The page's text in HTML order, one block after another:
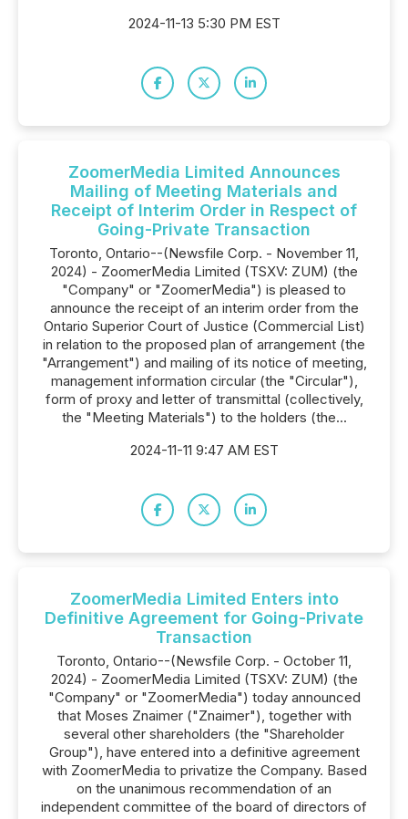
2024-11-13 5:30 PM EST
ZoomerMedia Limited Announces
Mailing of Meeting Materials and
Receipt of Interim Order in Respect of
Going-Private Transaction
Toronto, Ontario--(Newsfile Corp. - November 11,
2024) - ZoomerMedia Limited (TSXV: ZUM) (the
"Company" or "ZoomerMedia") is pleased to
announce the receipt of an interim order from the
Ontario Superior Court of Justice (Commercial List)
in relation to the proposed plan of arrangement (the
"Arrangement") and mailing of its notice of meeting,
management information circular (the "Circular"),
form of proxy and letter of transmittal (collectively,
the "Meeting Materials") to the holders (the...
2024-11-11 9:47 AM EST
ZoomerMedia Limited Enters into
Definitive Agreement for Going-Private
Transaction
Toronto, Ontario--(Newsfile Corp. - October 11,
2024) - ZoomerMedia Limited (TSXV: ZUM) (the
"Company" or "ZoomerMedia") today announced
that Moses Znaimer ("Znaimer"), together with
several other shareholders (the "Shareholder
Group"), have entered into a definitive agreement
with ZoomerMedia to privatize the Company. Based
on the unanimous recommendation of an
independent committee of the board of directors of